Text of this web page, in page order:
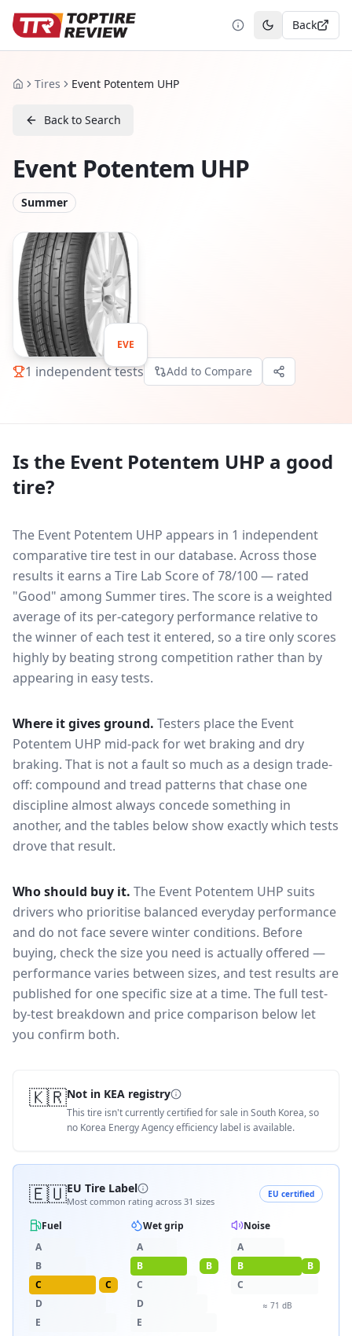
Toggle theme
Back
HomeTires Event Potentem UHP
Back to Search
Event Potentem UHP
Summer
EVE
1 independent tests Add to Compare
Is the Event Potentem UHP a good
tire?
The Event Potentem UHP appears in 1 independent
comparative tire test in our database. Across those
results it earns a Tire Lab Score of 78/100 — rated
"Good" among Summer tires. The score is a weighted
average of its per-category performance relative to
the winner of each test it entered, so a tire only scores
highly by beating strong competition rather than by
appearing in easy tests.
Where it gives ground. Testers place the Event
Potentem UHP mid-pack forwet braking and dry
braking. That is not a fault so much as a design trade-
off: compound and tread patterns that chase one
discipline almost always concede something in
another, and the tables below show exactly which tests
drove that result.
Who should buy it. The Event Potentem UHP suits
drivers who prioritise balanced everyday performance
and do not face severe winter conditions. Before
buying, check the size you need is actually offered —
performance varies between sizes, and test results are
published for one specific size at a time. The full test-
by-test breakdown and price comparison below let
you confirm both.
🇰🇷Not in KEA registry
This tire isn't currently certified for sale in South Korea, so
no Korea Energy Agency efficiency label is available.
🇪🇺EU Tire Label
Most common rating across 31 sizes
EU certified
Fuel
A
B
C
C
D
E
Wet grip
A
B
B
C
D
E
Noise
A
B
B
C
≈ 71 dB